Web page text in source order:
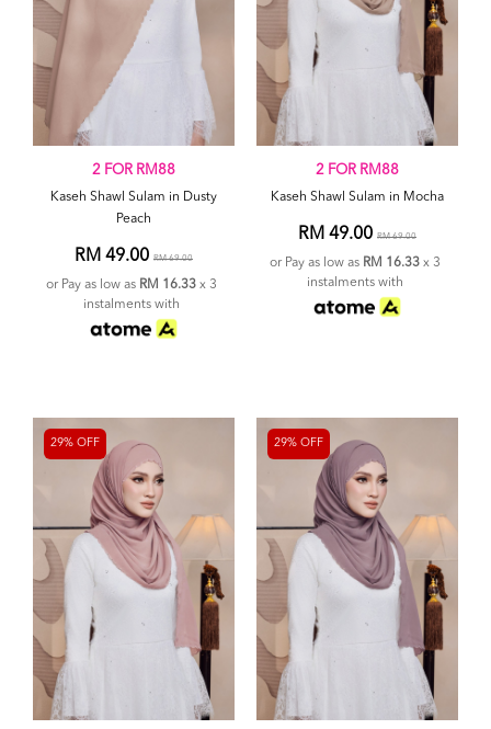
2 FOR RM88
Kaseh Shawl Sulam in Dusty
Peach
RM 49.00 RM 69.00
or Pay as low as RM 16.33x 3
instalments with
2 FOR RM88
Kaseh Shawl Sulam in Mocha
RM 49.00 RM 69.00
or Pay as low as RM 16.33x 3
instalments with
29% OFF 29% OFF